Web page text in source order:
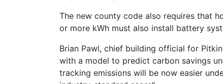
The new county code also requires that
or more kWh must also install battery
Brian Pawl, chief building official for
with a model to predict carbon savings
tracking emissions will be now easier